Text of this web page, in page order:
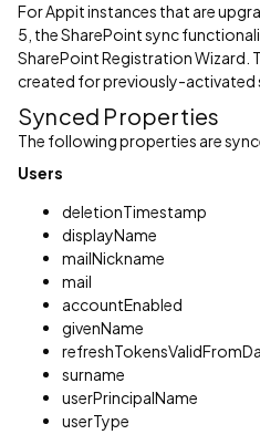
For Appit instances that are
5, the SharePoint sync
SharePoint Registration Wizard.
created for previously-activated
Synced Properties
The following properties are
Users
deletionTimestamp
displayName
mailNickname
mail
accountEnabled
givenName
surname
userPrincipalName
userType